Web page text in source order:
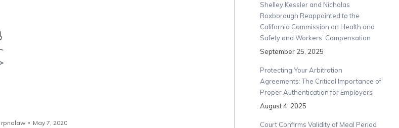
rpnalaw May 7, 2020
Shelley Kessler and Nicholas
Roxborough Reappointed to the
California Commission on Health and
Safety and Workers’ Compensation
September 25, 2025
Protecting Your Arbitration
Agreements: The Critical Importance of
Proper Authentication for Employers
August 4, 2025
Court Confirms Validity of Meal Period